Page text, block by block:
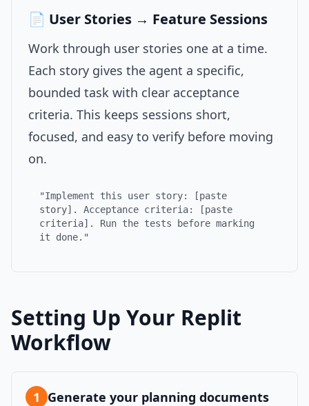
📄 User Stories → Feature Sessions
Work through user stories one at a time.
Each story gives the agent a specific,
bounded task with clear acceptance
criteria. This keeps sessions short,
focused, and easy to verify before moving
on.
"Implement this user story: [paste
story]. Acceptance criteria: [paste
criteria]. Run the tests before marking
it done."
Setting Up Your Replit
Workflow
1 Generate your planning documents